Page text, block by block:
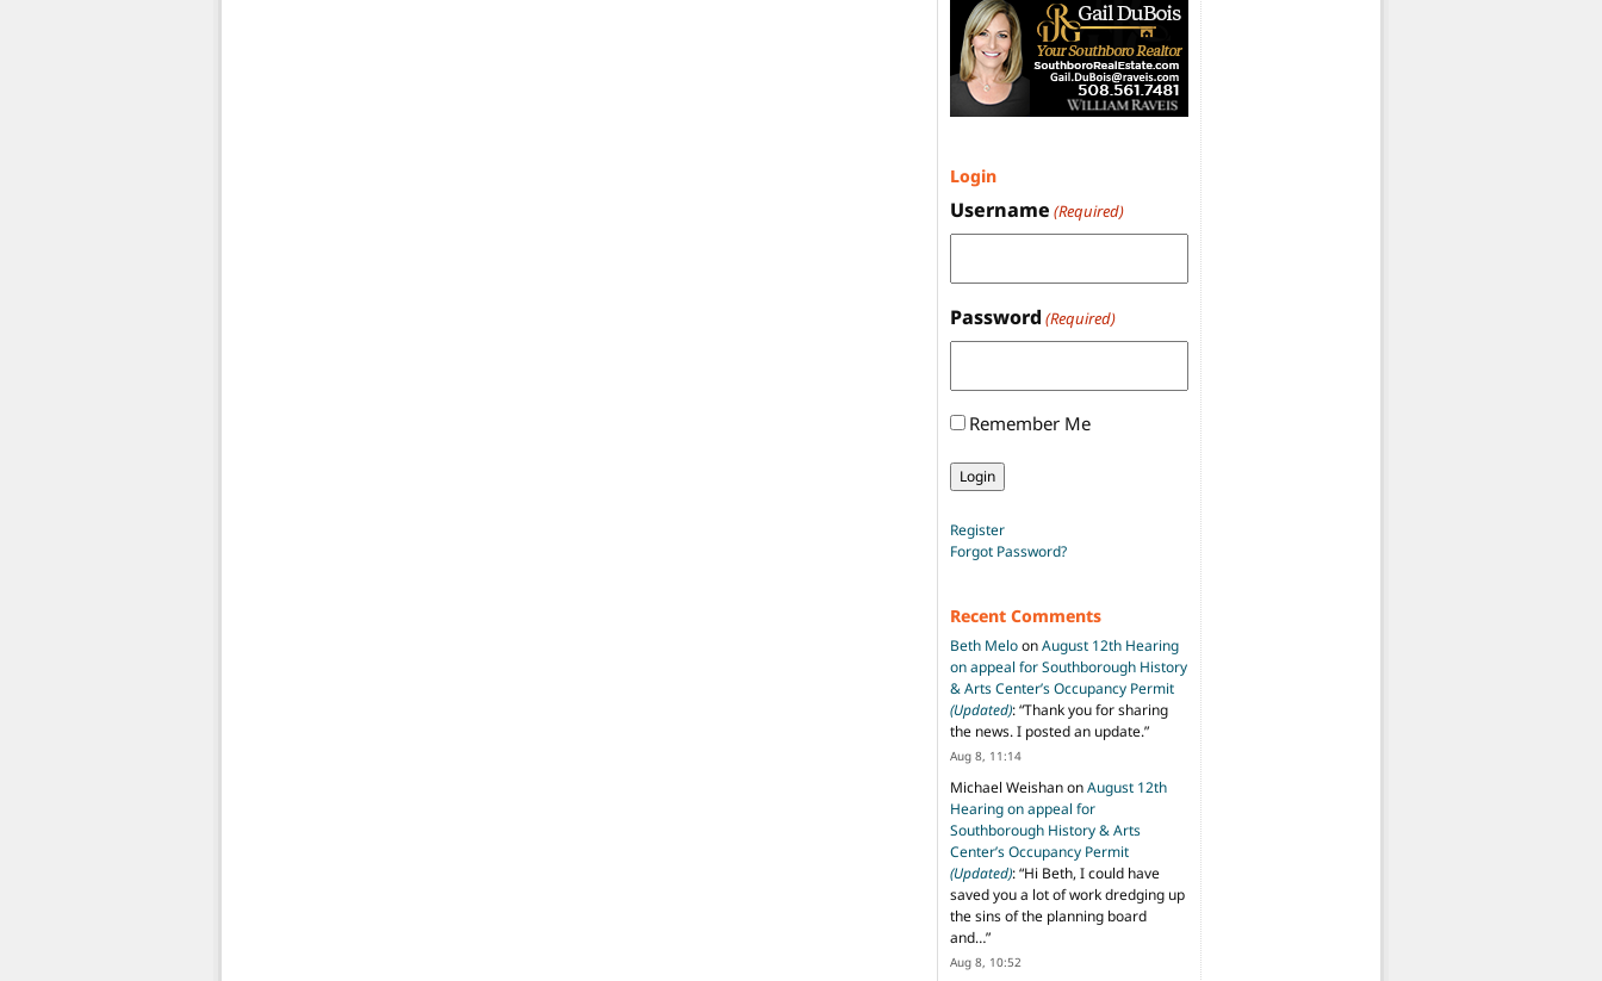
Login
Username (Required)
Password (Required)
Remember Me
Register
Forgot Password?
Recent Comments
Beth MeloonAugust 12th Hearing
on appeal for Southborough History
& Arts Center’s Occupancy Permit
(Updated): “Thank you for sharing
the news. I posted an update.”
Aug 8, 11:14
Michael WeishanonAugust 12th
Hearing on appeal for
Southborough History & Arts
Center’s Occupancy Permit
(Updated): “Hi Beth, I could have
saved you a lot of work dredging up
the sins of the planning board
and…”
Aug 8, 10:52